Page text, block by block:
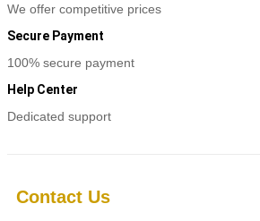
We offer competitive prices
Secure Payment
100% secure payment
Help Center
Dedicated support
Contact Us